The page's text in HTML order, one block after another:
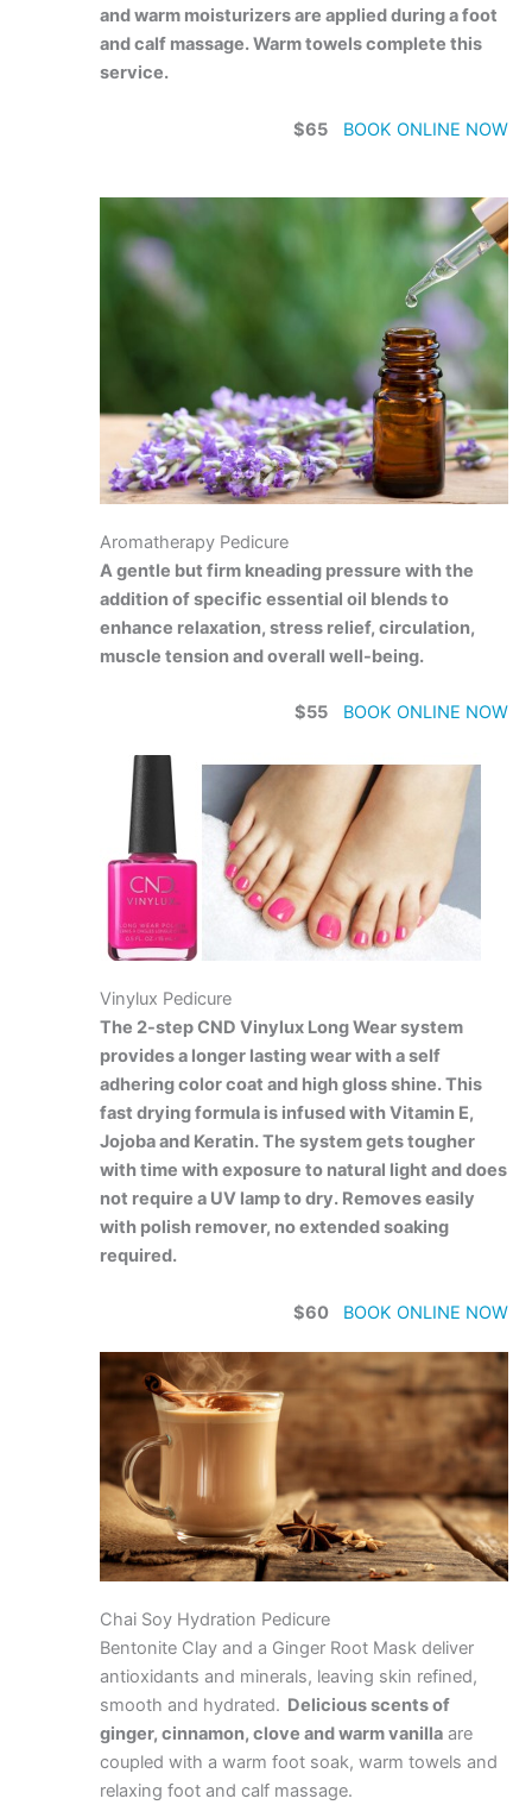
and warm moisturizers are applied during a foot
and calf massage. Warm towels complete this
service.
$65 BOOK ONLINE NOW
Aromatherapy Pedicure
A gentle but firm kneading pressure with the
addition of specific essential oil blends to
enhance relaxation, stress relief, circulation,
muscle tension and overall well-being.
$55 BOOK ONLINE NOW
Vinylux Pedicure
The 2-step CND Vinylux Long Wear system
provides a longer lasting wear with a self
adhering color coat and high gloss shine. This
fast drying formula is infused with Vitamin E,
Jojoba and Keratin. The system gets tougher
with time with exposure to natural light and does
not require a UV lamp to dry. Removes easily
with polish remover, no extended soaking
required.
$60 BOOK ONLINE NOW
Chai Soy Hydration Pedicure
Bentonite Clay and a Ginger Root Mask deliver
antioxidants and minerals, leaving skin refined,
smooth and hydrated. Delicious scents of
ginger, cinnamon, clove and warm vanillaare
coupled with a warm foot soak, warm towels and
relaxing foot and calf massage.